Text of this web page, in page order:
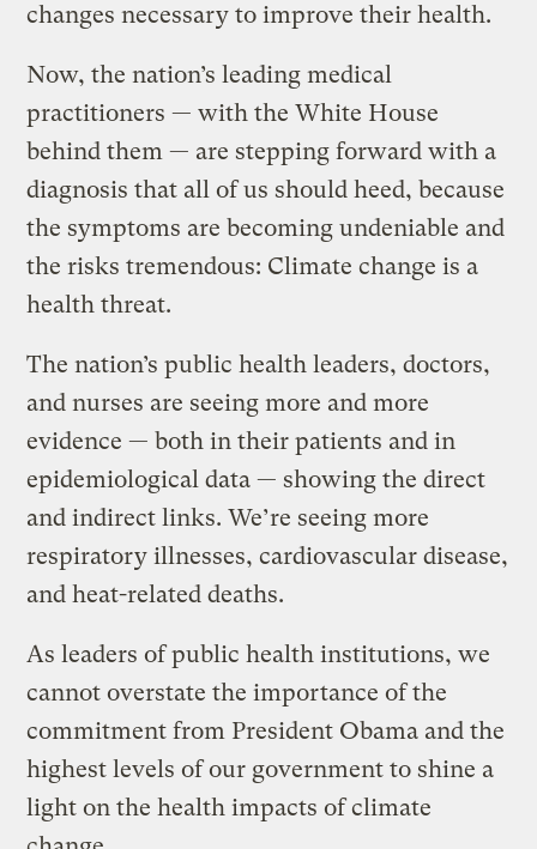
changes necessary to improve their health.
Now, the nation’s leading medical
practitioners — with the White House
behind them — are stepping forward with a
diagnosis that all of us should heed, because
the symptoms are becoming undeniable and
the risks tremendous: Climate change is a
health threat.
The nation’s public health leaders, doctors,
and nurses are seeing more and more
evidence — both in their patients and in
epidemiological data — showing the direct
and indirect links. We’re seeing more
respiratory illnesses, cardiovascular disease,
and heat-related deaths.
As leaders of public health institutions, we
cannot overstate the importance of the
commitment from President Obama and the
highest levels of our government to shine a
light on the health impacts of climate